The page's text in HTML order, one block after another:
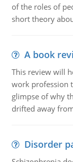
of the roles of
short theory
A book
This review will
work profession
glimpse of why
drifted away
Disorder